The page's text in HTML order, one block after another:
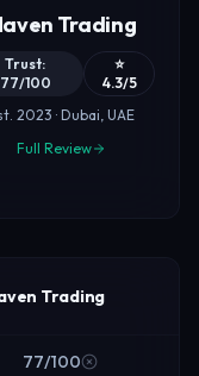
Trading
Trust:
77/100
⭐
4.3/5
2023 · Dubai, UAE
Full Review
Trading
77/100